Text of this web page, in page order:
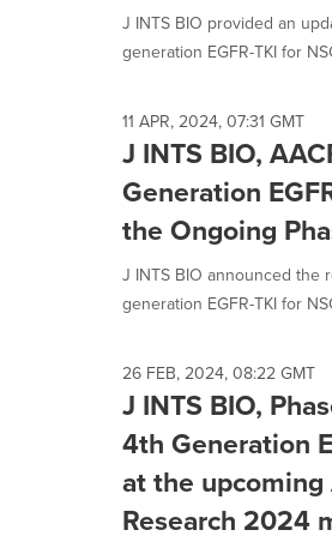
J INTS BIO provided an
generation EGFR-TKI for
11 APR, 2024, 07:31 GMT
J INTS BIO,
Generation
the Ongoing
J INTS BIO announced the
generation EGFR-TKI for
26 FEB, 2024, 08:22 GMT
J INTS BIO,
4th Generation
at the
Research 2024